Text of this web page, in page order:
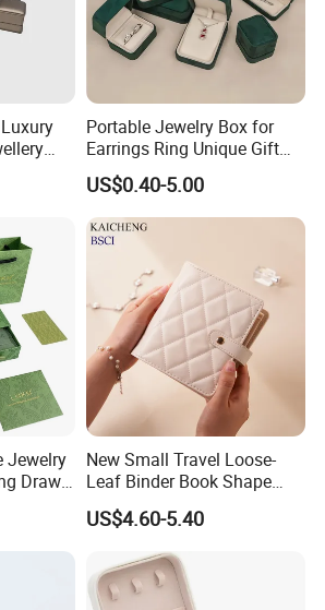
Portable Jewelry Box for
Earrings Ring Unique Gift
Packaging
US$0.40-5.00
Jewelry
Drawe
New Small Travel Loose-
Leaf Binder Book Shape
Pink Beige Brown Button PU
Leather Jewellery Organizer
Jewelry Storage Velvet
Zipper Pouches for Women
Girls
US$4.60-5.40